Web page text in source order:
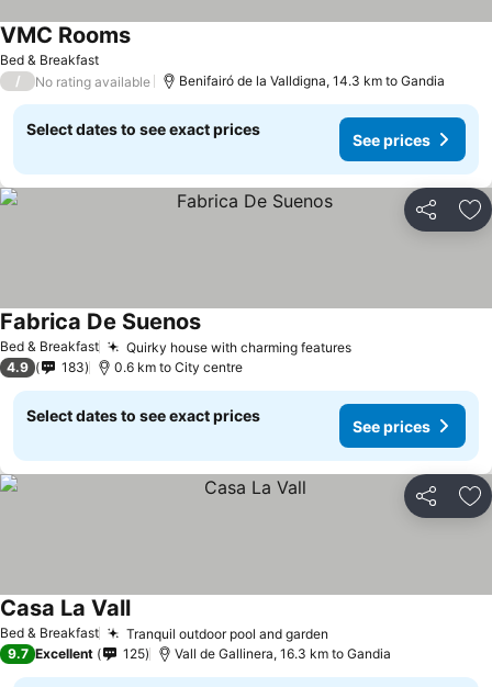
Bed & Breakfast
VMC Rooms
/ No rating available Benifairó de la Valldigna, 14.3 km to Gandia
Select dates to see exact prices
See prices
Share
Bed & Breakfast Quirky house with charming features
Fabrica De Suenos
4.9 183 0.6 km to City centre
Select dates to see exact prices
See prices
Share
Bed & Breakfast Tranquil outdoor pool and garden
Casa La Vall
9.7 Excellent 125 Vall de Gallinera, 16.3 km to Gandia